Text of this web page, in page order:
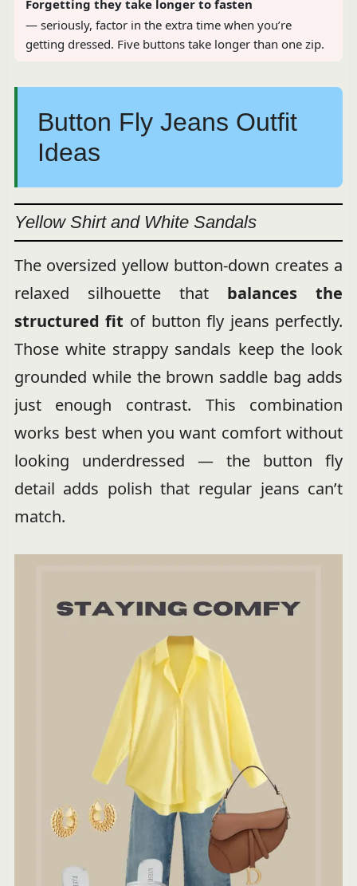
Forgetting they take longer to fasten
— seriously, factor in the extra time when you’re
getting dressed. Five buttons take longer than one zip.
Button Fly Jeans Outfit
Ideas
Yellow Shirt and White Sandals
The oversized yellow button-down creates a
relaxed silhouette that balances the
structured fit of button fly jeans perfectly.
Those white strappy sandals keep the look
grounded while the brown saddle bag adds
just enough contrast. This combination
works best when you want comfort without
looking underdressed — the button fly
detail adds polish that regular jeans can’t
match.